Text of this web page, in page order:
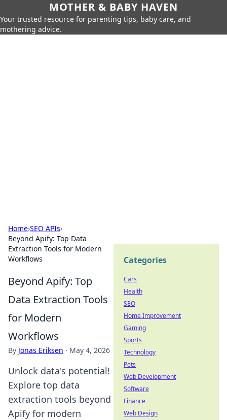
MOTHER & BABY HAVEN
Your trusted resource for parenting tips, baby care, and
mothering advice.
Home›SEO APIs›
Beyond Apify: Top Data
Extraction Tools for Modern
Workflows
Beyond Apify: Top
Data Extraction Tools
for Modern
Workflows
By Jonas Eriksen · May 4, 2026
Unlock data's potential!
Explore top data
extraction tools beyond
Apify for modern
Categories
Cars
Health
SEO
Home Improvement
Gaming
Sports
Technology
Pets
Web Development
Software
Finance
Web Design